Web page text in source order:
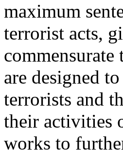
maximum
terrorist acts,
are designed
terrorists and
their activities
works to